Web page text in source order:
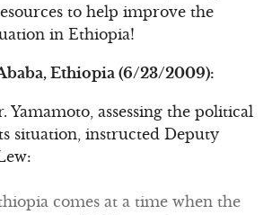
to help improve the
in Ethiopia!
Ethiopia (6/23/2009):
Yamamoto, assessing the political
situation, instructed Deputy
comes at a time when the